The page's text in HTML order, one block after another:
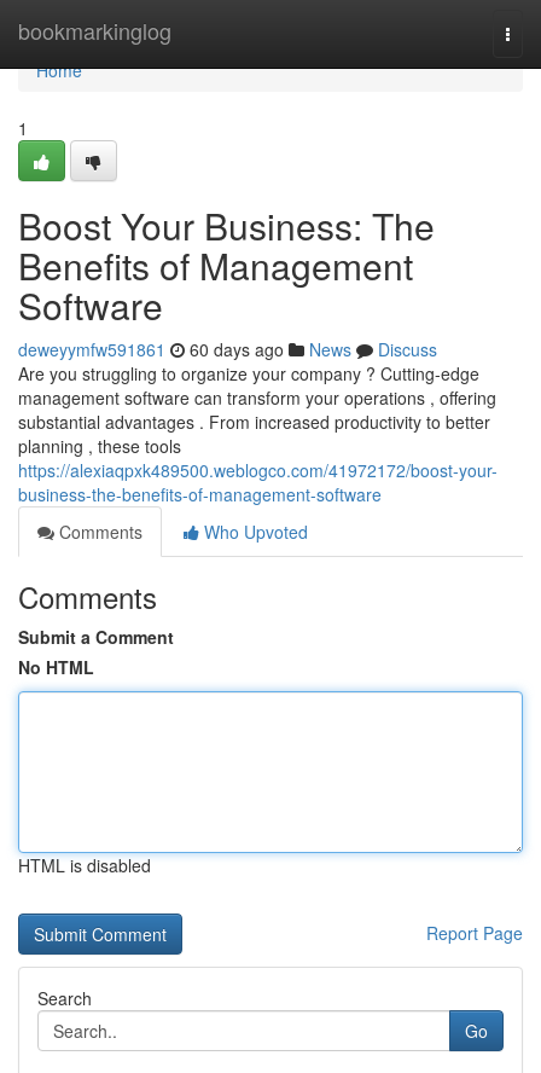
bookmarkinglog
Home
Home
1
Boost Your Business: The
Benefits of Management
Software
deweyymfw591861 60 days ago News
Discuss
Are you struggling to organize your company ? Cutting-edge
management software can transform your operations , offering
substantial advantages . From increased productivity to better
planning , these tools
https://alexiaqpxk489500.weblogco.com/41972172/boost-your-
business-the-benefits-of-management-software
Comments
Who Upvoted
Comments
Submit a Comment
No HTML
HTML is disabled
Report Page
Search
Go